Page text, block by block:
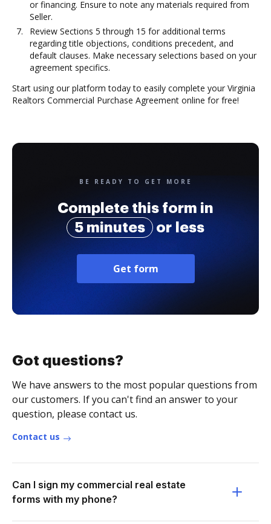
or financing. Ensure to note any materials required from
Seller.
Review Sections 5 through 15 for additional terms
regarding title objections, conditions precedent, and
default clauses. Make necessary selections based on your
agreement specifics.
Start using our platform today to easily complete your Virginia
Realtors Commercial Purchase Agreement online for free!
BE READY TO GET MORE
Complete this form in
5 minutes
or less
Get form
Got questions?
We have answers to the most popular questions from
our customers. If you can't find an answer to your
question, please contact us.
Contact us
Can I sign my commercial real estate
forms with my phone?